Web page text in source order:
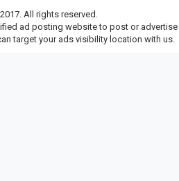
All rights reserved.
ad posting website to post or advertise
target your ads visibility location with us.